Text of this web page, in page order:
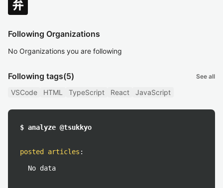
Following Organizations
No Organizations you are following
Following tags(5) See all
VSCode HTML TypeScript React JavaScript
$ analyze @tsukkyo
posted articles :
No data